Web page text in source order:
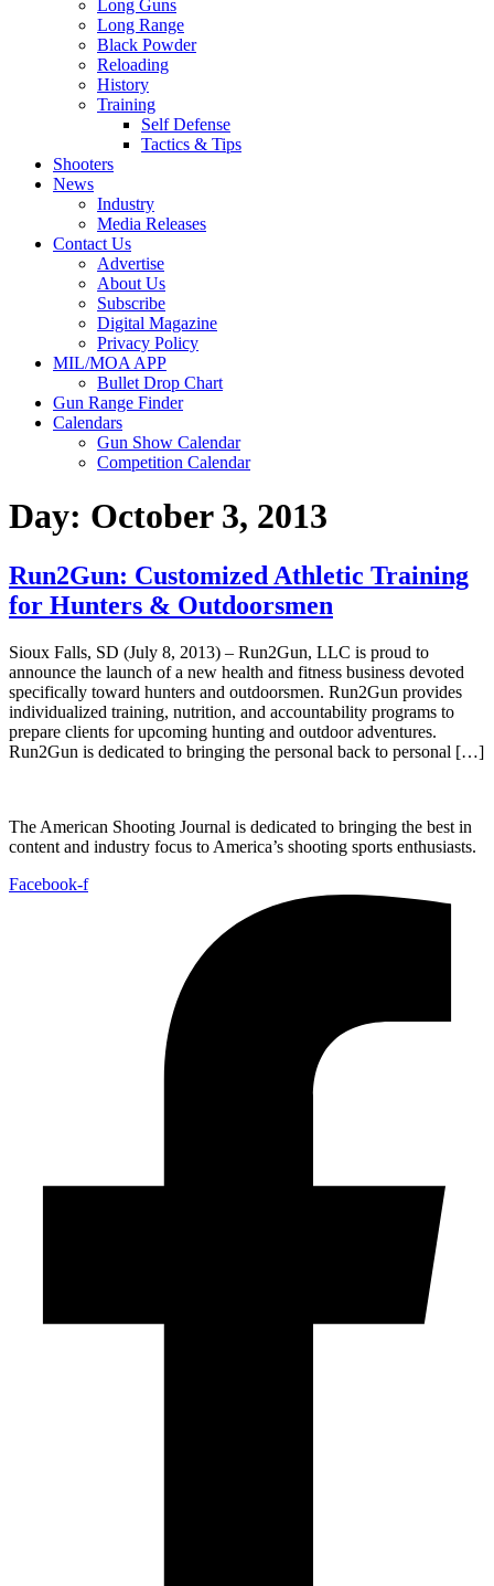
Long Guns
Long Range
Black Powder
Reloading
History
Training
Self Defense
Tactics & Tips
Shooters
News
Industry
Media Releases
Contact Us
Advertise
About Us
Subscribe
Digital Magazine
Privacy Policy
MIL/MOA APP
Bullet Drop Chart
Gun Range Finder
Calendars
Gun Show Calendar
Competition Calendar
Day: October 3, 2013
Run2Gun: Customized Athletic Training
for Hunters & Outdoorsmen
Sioux Falls, SD (July 8, 2013) – Run2Gun, LLC is proud to
announce the launch of a new health and fitness business devoted
specifically toward hunters and outdoorsmen. Run2Gun provides
individualized training, nutrition, and accountability programs to
prepare clients for upcoming hunting and outdoor adventures.
Run2Gun is dedicated to bringing the personal back to personal […]
The American Shooting Journal is dedicated to bringing the best in
content and industry focus to America’s shooting sports enthusiasts.
Facebook-f